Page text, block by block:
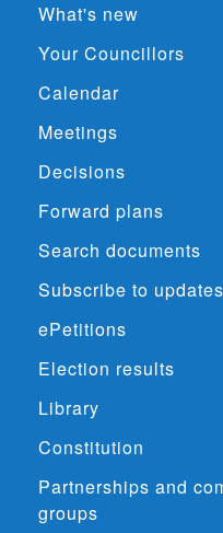
What's new
Your Councillors
Calendar
Meetings
Decisions
Forward plans
Search documents
Subscribe to updates
ePetitions
Election results
Library
Constitution
Partnerships and
groups